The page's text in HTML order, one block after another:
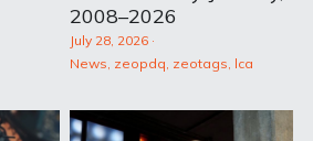
2008–2026
July 28, 2026·
News, zeopdq, zeotags, lca